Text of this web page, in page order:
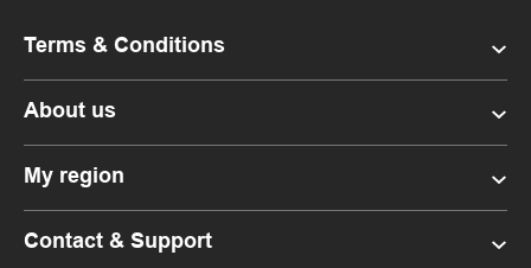
Terms & Conditions
About us
My region
Contact & Support